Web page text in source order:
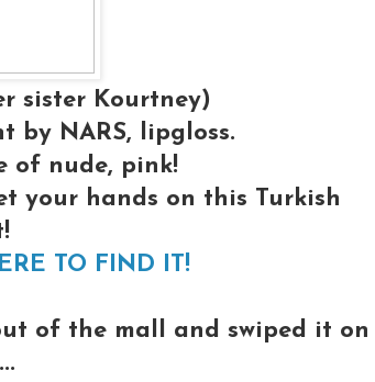
sister Kourtney)
by NARS, lipgloss.
of nude, pink!
your hands on this Turkish
TO FIND IT!
of the mall and swiped it on